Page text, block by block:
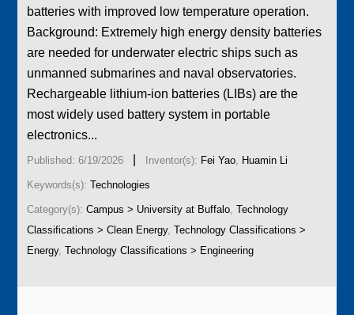
batteries with improved low temperature operation.
Background: Extremely high energy density batteries
are needed for underwater electric ships such as
unmanned submarines and naval observatories.
Rechargeable lithium-ion batteries (LIBs) are the
most widely used battery system in portable
electronics...
Published: 6/19/2026 Inventor(s): Fei Yao, Huamin Li
Keywords(s):Technologies
Category(s):Campus > University at Buffalo,Technology
Classifications > Clean Energy,Technology Classifications >
Energy,Technology Classifications > Engineering